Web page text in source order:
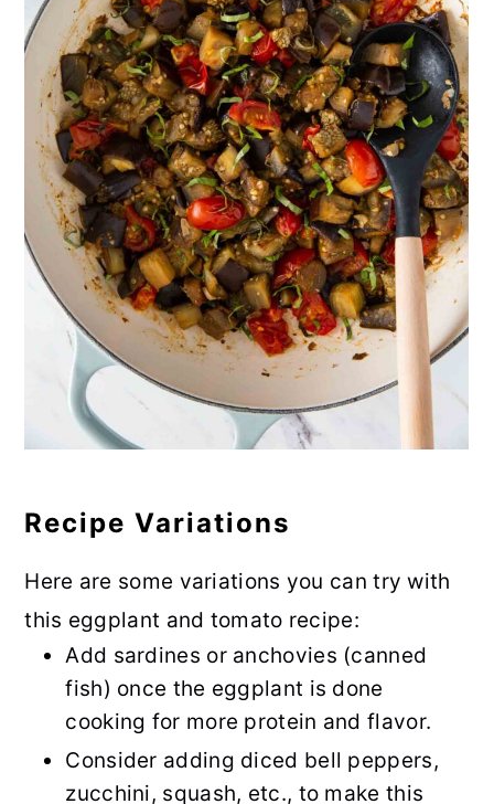
Recipe Variations
Here are some variations you can try with
this eggplant and tomato recipe:
Add sardines or anchovies (canned
fish) once the eggplant is done
cooking for more protein and flavor.
Consider adding diced bell peppers,
zucchini, squash, etc., to make this